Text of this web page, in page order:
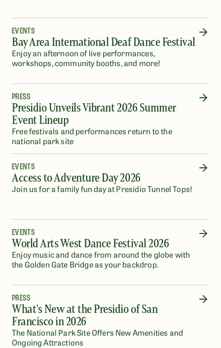
EVENTS
Bay Area International Deaf Dance Festival
Enjoy an afternoon of live performances,
workshops, community booths, and more!
PRESS
Presidio Unveils Vibrant 2026 Summer
Event Lineup
Free festivals and performances return to the
national park site
EVENTS
Access to Adventure Day 2026
Join us for a family fun day at Presidio Tunnel Tops!
EVENTS
World Arts West Dance Festival 2026
Enjoy music and dance from around the globe with
the Golden Gate Bridge as your backdrop.
PRESS
What’s New at the Presidio of San
Francisco in 2026
The National Park Site Offers New Amenities and
Ongoing Attractions